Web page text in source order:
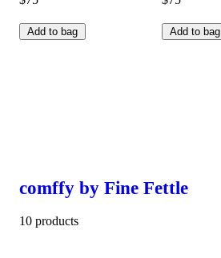
Add to bag Add to bag
comffy by Fine Fettle
10 products